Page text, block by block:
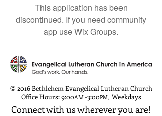
This application has been
discontinued. If you need community
app use Wix Groups.
© 2016 Bethlehem Evangelical Lutheran Church
Office Hours: 9:00AM-3:00PM, Weekdays
Connect with us wherever you are!